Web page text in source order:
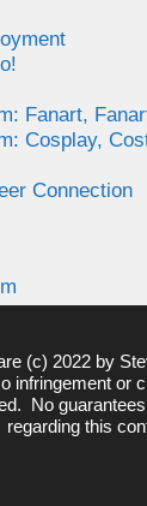
Fanart,
Cosplay,
Connection
(c) 2022 by
infringement or
No
regarding this